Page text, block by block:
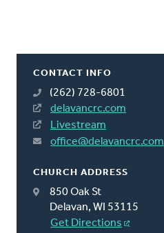
CONTACT INFO
(262) 728-6801
delavancrc.com
Livestream
office@delavancrc.com
CHURCH ADDRESS
850 Oak St
Delavan, WI 53115
Get Directions